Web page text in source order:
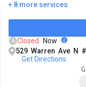
+ 8 more services
Closed
Now
529 Warren Ave N
Get Directions